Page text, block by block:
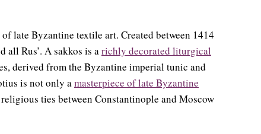
late Byzantine textile art. Created between 1414
all Rus’. A sakkos is arichly decorated liturgical
derived from the Byzantine imperial tunic and
is not only amasterpiece of late Byzantine
ties between Constantinople and Moscow